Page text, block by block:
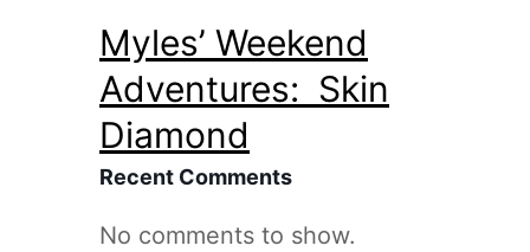
Myles’ Weekend
Adventures: Skin
Diamond
Recent Comments
No comments to show.